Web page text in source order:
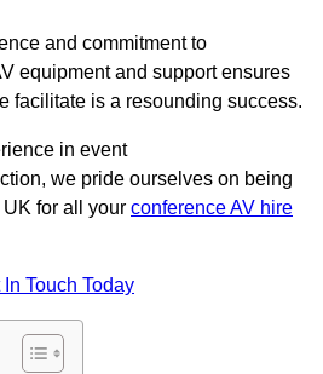
and commitment to
equipment and support ensures
facilitate is a resounding success.
in event
we pride ourselves on being
for all your conference AV hire
In Touch Today